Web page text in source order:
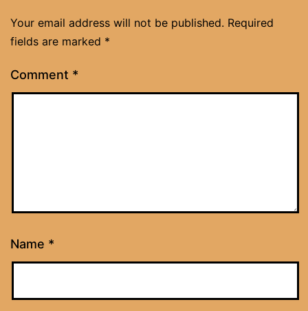
Your email address will not be published. Required
fields are marked *
Comment *
Name *